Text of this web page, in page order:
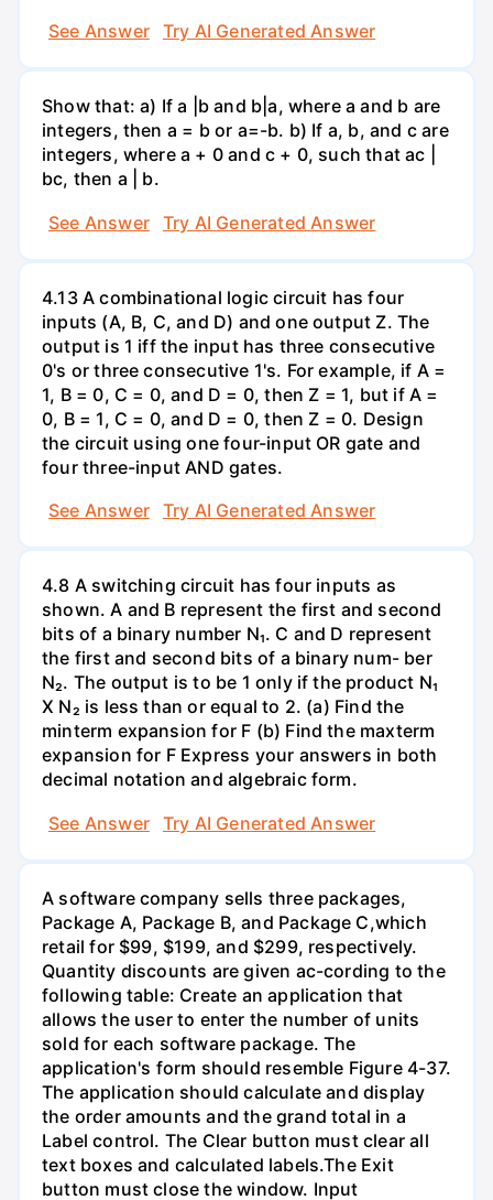
See Answer
Try AI Generated Answer
Show that: a) If a |b and b|a, where a and b are
integers, then a = b or a=-b. b) If a, b, and c are
integers, where a + 0 and c + 0, such that ac |
bc, then a | b.
See Answer
Try AI Generated Answer
4.13 A combinational logic circuit has four
inputs (A, B, C, and D) and one output Z. The
output is 1 iff the input has three consecutive
0's or three consecutive 1's. For example, if A =
1, B = 0, C = 0, and D = 0, then Z = 1, but if A =
0, B = 1, C = 0, and D = 0, then Z = 0. Design
the circuit using one four-input OR gate and
four three-input AND gates.
See Answer
Try AI Generated Answer
4.8 A switching circuit has four inputs as
shown. A and B represent the first and second
bits of a binary number N₁. C and D represent
the first and second bits of a binary num- ber
N₂. The output is to be 1 only if the product N₁
X N₂ is less than or equal to 2. (a) Find the
minterm expansion for F (b) Find the maxterm
expansion for F Express your answers in both
decimal notation and algebraic form.
See Answer
Try AI Generated Answer
A software company sells three packages,
Package A, Package B, and Package C,which
retail for $99, $199, and $299, respectively.
Quantity discounts are given ac-cording to the
following table: Create an application that
allows the user to enter the number of units
sold for each software package. The
application's form should resemble Figure 4-37.
The application should calculate and display
the order amounts and the grand total in a
Label control. The Clear button must clear all
text boxes and calculated labels.The Exit
button must close the window. Input